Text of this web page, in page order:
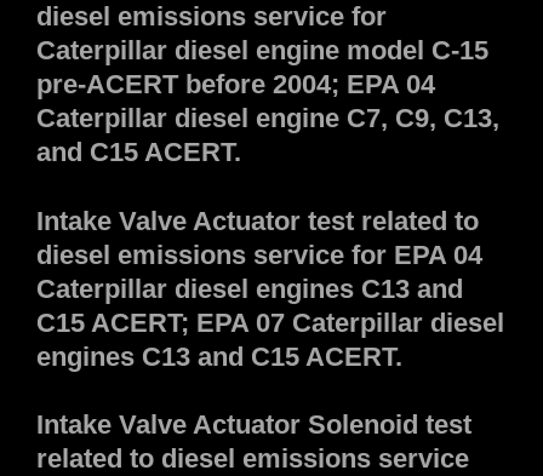
diesel emissions service for
Caterpillar diesel engine model C-15
pre-ACERT before 2004; EPA 04
Caterpillar diesel engine C7, C9, C13,
and C15 ACERT.
Intake Valve Actuator test related to
diesel emissions service for EPA 04
Caterpillar diesel engines C13 and
C15 ACERT; EPA 07 Caterpillar diesel
engines C13 and C15 ACERT.
Intake Valve Actuator Solenoid test
related to diesel emissions service